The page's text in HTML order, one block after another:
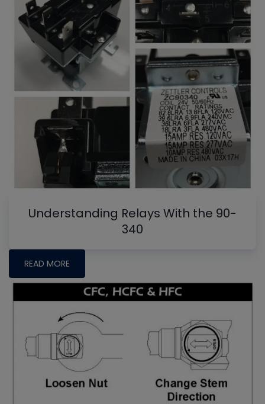
Understanding Relays With the 90-
340
READ MORE